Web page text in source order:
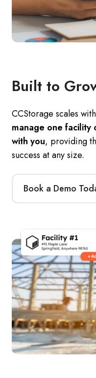
Built to
CCStorage scales
manage one facility
with you, providing
success at any size.
Book a Demo